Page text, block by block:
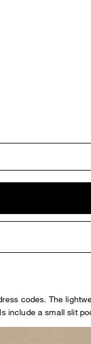
codes. The
include a small slit